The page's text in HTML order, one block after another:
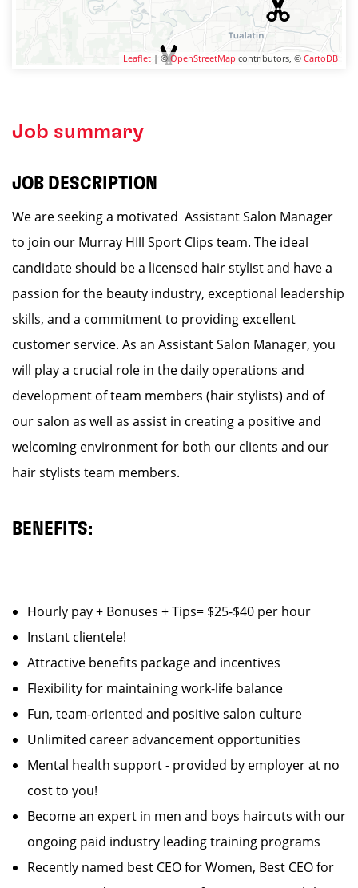
Leaflet | ©OpenStreetMap contributors, © CartoDB
Job summary
JOB DESCRIPTION
We are seeking a motivated Assistant Salon Manager
to join our Murray HIll Sport Clips team. The ideal
candidate should be a licensed hair stylist and have a
passion for the beauty industry, exceptional leadership
skills, and a commitment to providing excellent
customer service. As an Assistant Salon Manager, you
will play a crucial role in the daily operations and
development of team members (hair stylists) and of
our salon as well as assist in creating a positive and
welcoming environment for both our clients and our
hair stylists team members.
BENEFITS:
Hourly pay + Bonuses + Tips= $25-$40 per hour
Instant clientele!
Attractive benefits package and incentives
Flexibility for maintaining work-life balance
Fun, team-oriented and positive salon culture
Unlimited career advancement opportunities
Mental health support - provided by employer at no
cost to you!
Become an expert in men and boys haircuts with our
ongoing paid industry leading training programs
Recently named best CEO for Women, Best CEO for